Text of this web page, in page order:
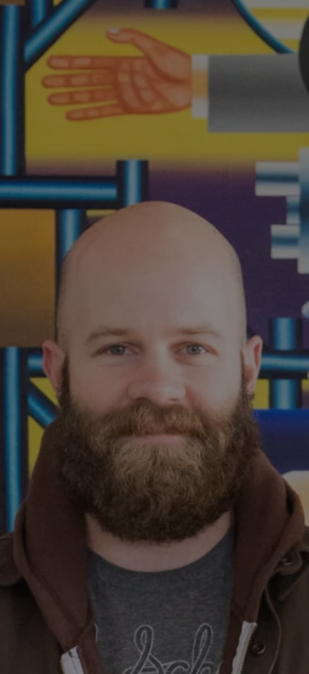
*UPCOMING ONLINE INFO SESSIONS*
1-800-611-FILM
ENGLISH